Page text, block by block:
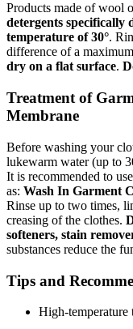
Products made of wool
detergents specifically
temperature of 30°.
difference of a
dry on a flat surface.
Treatment of
Membrane
Before washing your
lukewarm water (up to
It is recommended to
as: Wash In Garment
Rinse up to two times,
creasing of the clothes.
softeners, stain
substances reduce the
Tips and
High-temperature